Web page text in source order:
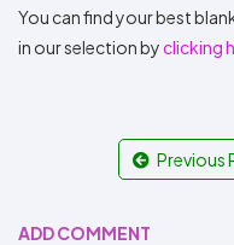
You can find your best
in our selection by clicking
Previous
ADD COMMENT